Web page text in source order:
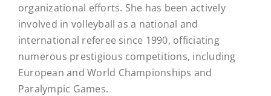
organizational efforts. She has been actively
involved in volleyball as a national and
international referee since 1990, officiating
numerous prestigious competitions, including
European and World Championships and
Paralympic Games.